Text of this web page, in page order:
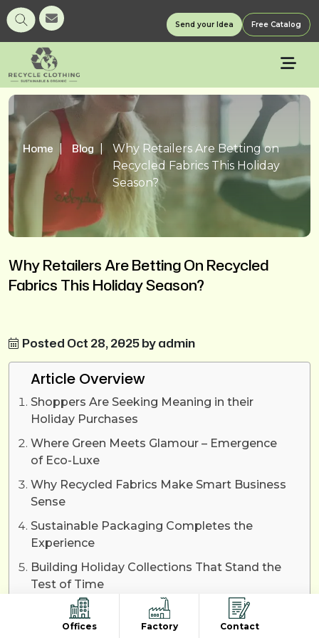
Send your Idea Free Catalog
Home Blog
Why Retailers Are Betting on
Recycled Fabrics This Holiday
Season?
Why Retailers Are Betting On Recycled
Fabrics This Holiday Season?
Posted Oct 28, 2025 by admin
Article Overview
Shoppers Are Seeking Meaning in their
Holiday Purchases
Where Green Meets Glamour – Emergence
of Eco-Luxe
Why Recycled Fabrics Make Smart Business
Sense
Sustainable Packaging Completes the
Experience
Building Holiday Collections That Stand the
Test of Time
The Future Belongs to Recycled Fashion
Final Words
Offices Factory Contact